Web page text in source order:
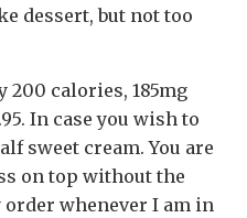
dessert, but not too
200 calories, 185mg
In case you wish to
sweet cream. You are
on top without the
whenever I am in